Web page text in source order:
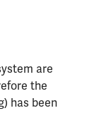
are
the
has been